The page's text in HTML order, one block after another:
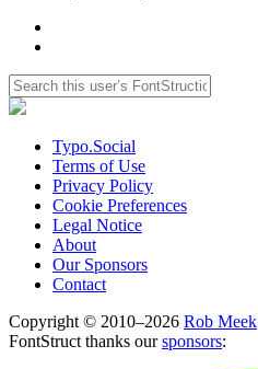
Typo.Social
Terms of Use
Privacy Policy
Cookie Preferences
Legal Notice
About
Our Sponsors
Contact
Copyright © 2010–2026 Rob Meek
FontStruct thanks oursponsors: